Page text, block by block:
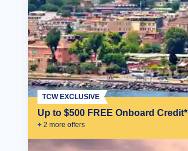
Up to $500 FREE Onboard Credit*
+ 2 more offers
TCW EXCLUSIVE